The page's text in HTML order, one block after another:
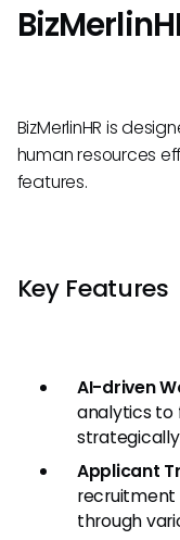
BizMerlinHR is
human resources
features.
Key Features
AI-driven
analytics to
Applicant
recruitment
through